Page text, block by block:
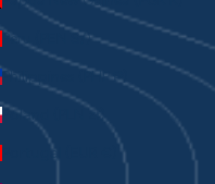
Peru (PEN S/)
Philippines (PHP ₱)
Poland (PLN zł)
Portugal (EUR €)